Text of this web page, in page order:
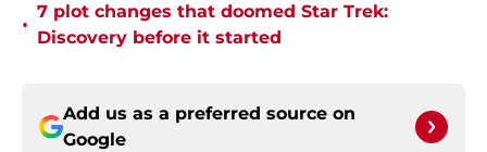
•
7 plot changes that doomed Star Trek:
Discovery before it started
Add us as a preferred source on
Google